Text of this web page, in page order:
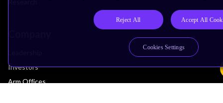
Investors
Arm Offices
Reject All Accept All
Cookies Settings